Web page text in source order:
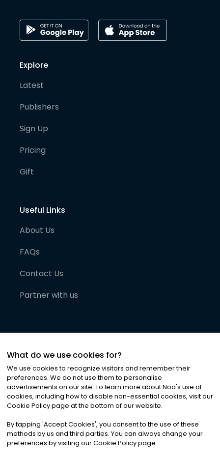
Explore
Latest
Publishers
Sign Up
Pricing
Gift
Useful Links
About Us
FAQs
Contact Us
Partner with us
©2026Noa News Ltd. ALL RIGHTS RESERVED
Privacy|Terms & Conditions|Cookies
What do we use cookies for?
We use cookies to recognize visitors and remember their
preferences. We do not use them to personalise
advertisements on our site. To learn more about Noa's use of
cookies, including how to disable non-essential cookies, visit our
Cookie Policy page at the bottom of our website.
By tapping 'Accept Cookies', you consent to the use of these
methods by us and third parties. You can always change your
preferences by visiting our Cookie Policy page.